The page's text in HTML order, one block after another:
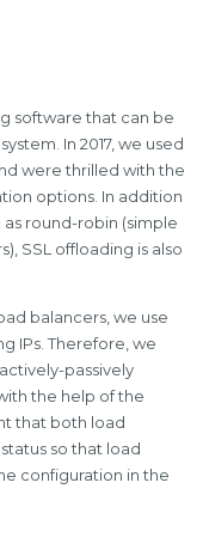
software that can be
In 2017, we used
were thrilled with the
options. In addition
round-robin (simple
SSL offloading is also
balancers, we use
IPs. Therefore, we
passively
the help of the
that both load
so that load
configuration in the